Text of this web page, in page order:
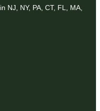
NJ, NY, PA, CT, FL, MA,